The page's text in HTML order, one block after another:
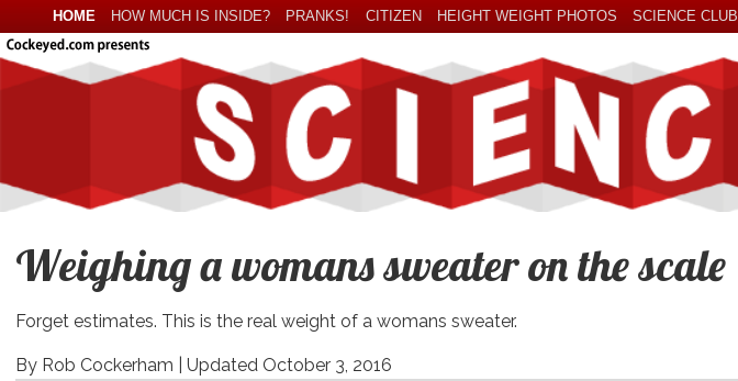
HOME HOW MUCH IS INSIDE? PRANKS! CITIZEN HEIGHT WEIGHT PHOTOS SCIENCE CLUB
Weighing a womans sweater on the scale
Forget estimates. This is the real weight of a womans sweater.
By Rob Cockerham |Updated October 3, 2016